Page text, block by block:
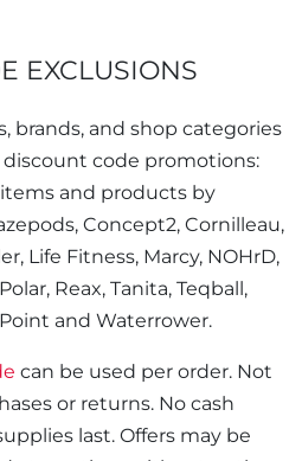
EXCLUSIONS
brands, and shop categories
code promotions:
items and products by
Concept2, Cornilleau,
Life Fitness, Marcy, NOHrD,
Reax, Tanita, Teqball,
and Waterrower.
can be used per order. Not
or returns. No cash
last. Offers may be